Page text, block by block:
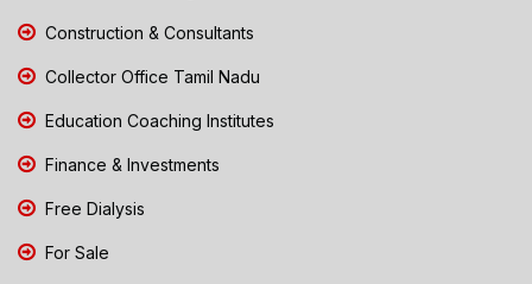
Construction & Consultants
Collector Office Tamil Nadu
Education Coaching Institutes
Finance & Investments
Free Dialysis
For Sale